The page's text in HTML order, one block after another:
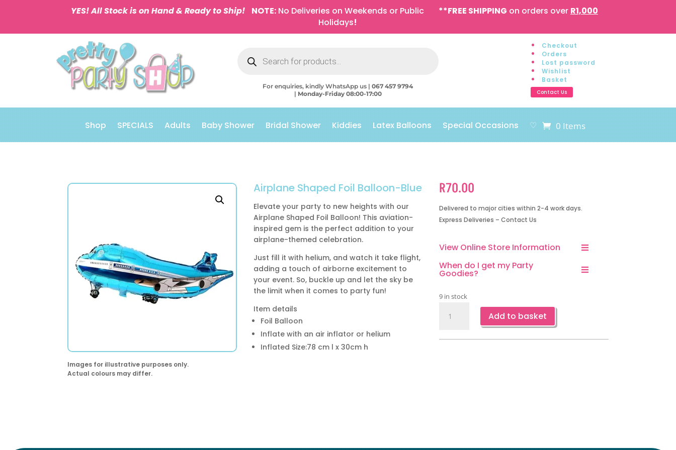
YES! All Stock is on Hand & Ready to Ship! NOTE: No Deliveries on Weekends or Public
Holidays!
**FREE SHIPPING on orders over R1,000
search
For enquiries, kindly WhatsApp us |067 457 9794
| Monday-Friday 08:00-17:00
Checkout
Orders
Lost password
Wishlist
Basket
Contact Us
Shop SPECIALS Adults Baby Shower Bridal Shower Kiddies Latex Balloons Special Occasions ♡ 0 Items
Images for illustrative purposes only.
Actual colours may differ.
Airplane Shaped Foil Balloon-Blue
Elevate your party to new heights with our
Airplane Shaped Foil Balloon! This aviation-
inspired gem is the perfect addition to your
airplane-themed celebration.
Just fill it with helium, and watch it take flight,
adding a touch of airborne excitement to
your event. So, buckle up and let the sky be
the limit when it comes to party fun!
Item details
Foil Balloon
Inflate with an air inflator or helium
Inflated Size:78 cm l x 30cm h
R70.00
Delivered to major cities within 2-4 work days.
Express Deliveries – Contact Us
View Online Store Information
When do I get my Party
Goodies?
9 in stock
Shaped
Balloon-
Add to basket